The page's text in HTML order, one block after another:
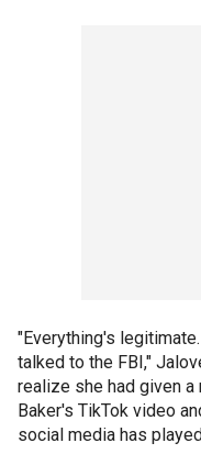
"Everything's
talked to the FBI,"
realize she had given
Baker's TikTok video
social media has